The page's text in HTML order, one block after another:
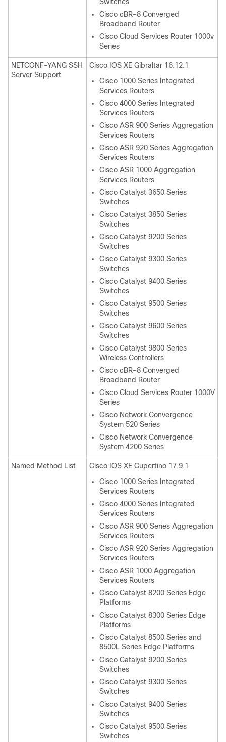
Cisco cBR-8 Converged
Broadband Router
Cisco Cloud Services Router 1000v
Series
NETCONF-YANG SSH
Server Support
Cisco IOS XE Gibraltar 16.12.1
Cisco 1000 Series Integrated
Services Routers
Cisco 4000 Series Integrated
Services Routers
Cisco ASR 900 Series Aggregation
Services Routers
Cisco ASR 920 Series Aggregation
Services Routers
Cisco ASR 1000 Aggregation
Services Routers
Cisco Catalyst 3650 Series
Switches
Cisco Catalyst 3850 Series
Switches
Cisco Catalyst 9200 Series
Switches
Cisco Catalyst 9300 Series
Switches
Cisco Catalyst 9400 Series
Switches
Cisco Catalyst 9500 Series
Switches
Cisco Catalyst 9600 Series
Switches
Cisco Catalyst 9800 Series
Wireless Controllers
Cisco cBR-8 Converged
Broadband Router
Cisco Cloud Services Router 1000V
Series
Cisco Network Convergence
System 520 Series
Cisco Network Convergence
System 4200 Series
Named Method List
Cisco IOS XE Cupertino 17.9.1
Cisco 1000 Series Integrated
Services Routers
Cisco 4000 Series Integrated
Services Routers
Cisco ASR 900 Series Aggregation
Services Routers
Cisco ASR 920 Series Aggregation
Services Routers
Cisco ASR 1000 Aggregation
Services Routers
Cisco Catalyst 8200 Series Edge
Platforms
Cisco Catalyst 8300 Series Edge
Platforms
Cisco Catalyst 8500 Series and
8500L Series Edge Platforms
Cisco Catalyst 9200 Series
Switches
Cisco Catalyst 9300 Series
Switches
Cisco Catalyst 9400 Series
Switches
Cisco Catalyst 9500 Series
Switches